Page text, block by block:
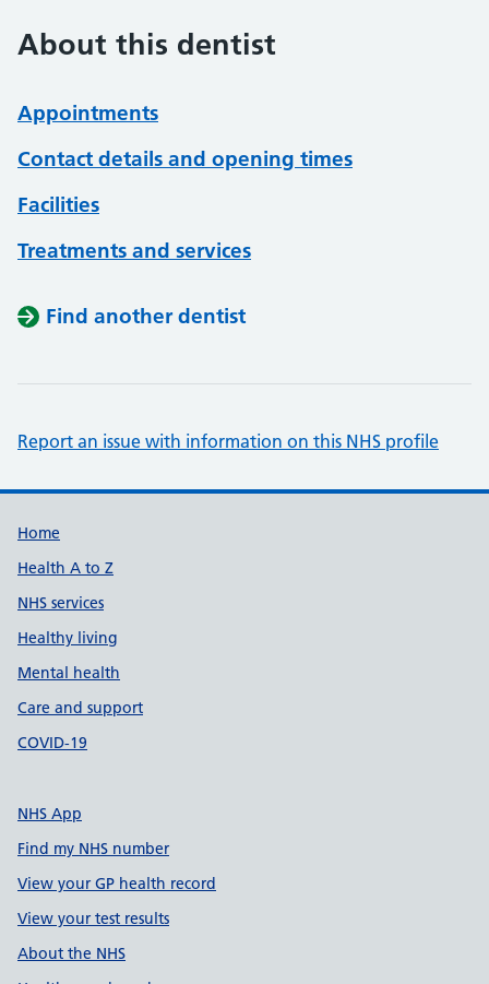
About this dentist
Appointments
Contact details and opening times
Facilities
Treatments and services
Find another dentist
Report an issue with information on this NHS profile
Support links
Home
Health A to Z
NHS services
Healthy living
Mental health
Care and support
COVID-19
NHS App
Find my NHS number
View your GP health record
View your test results
About the NHS